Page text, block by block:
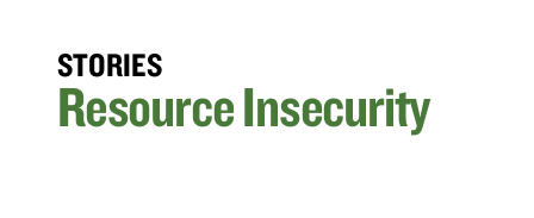
STORIES
Resource Insecurity